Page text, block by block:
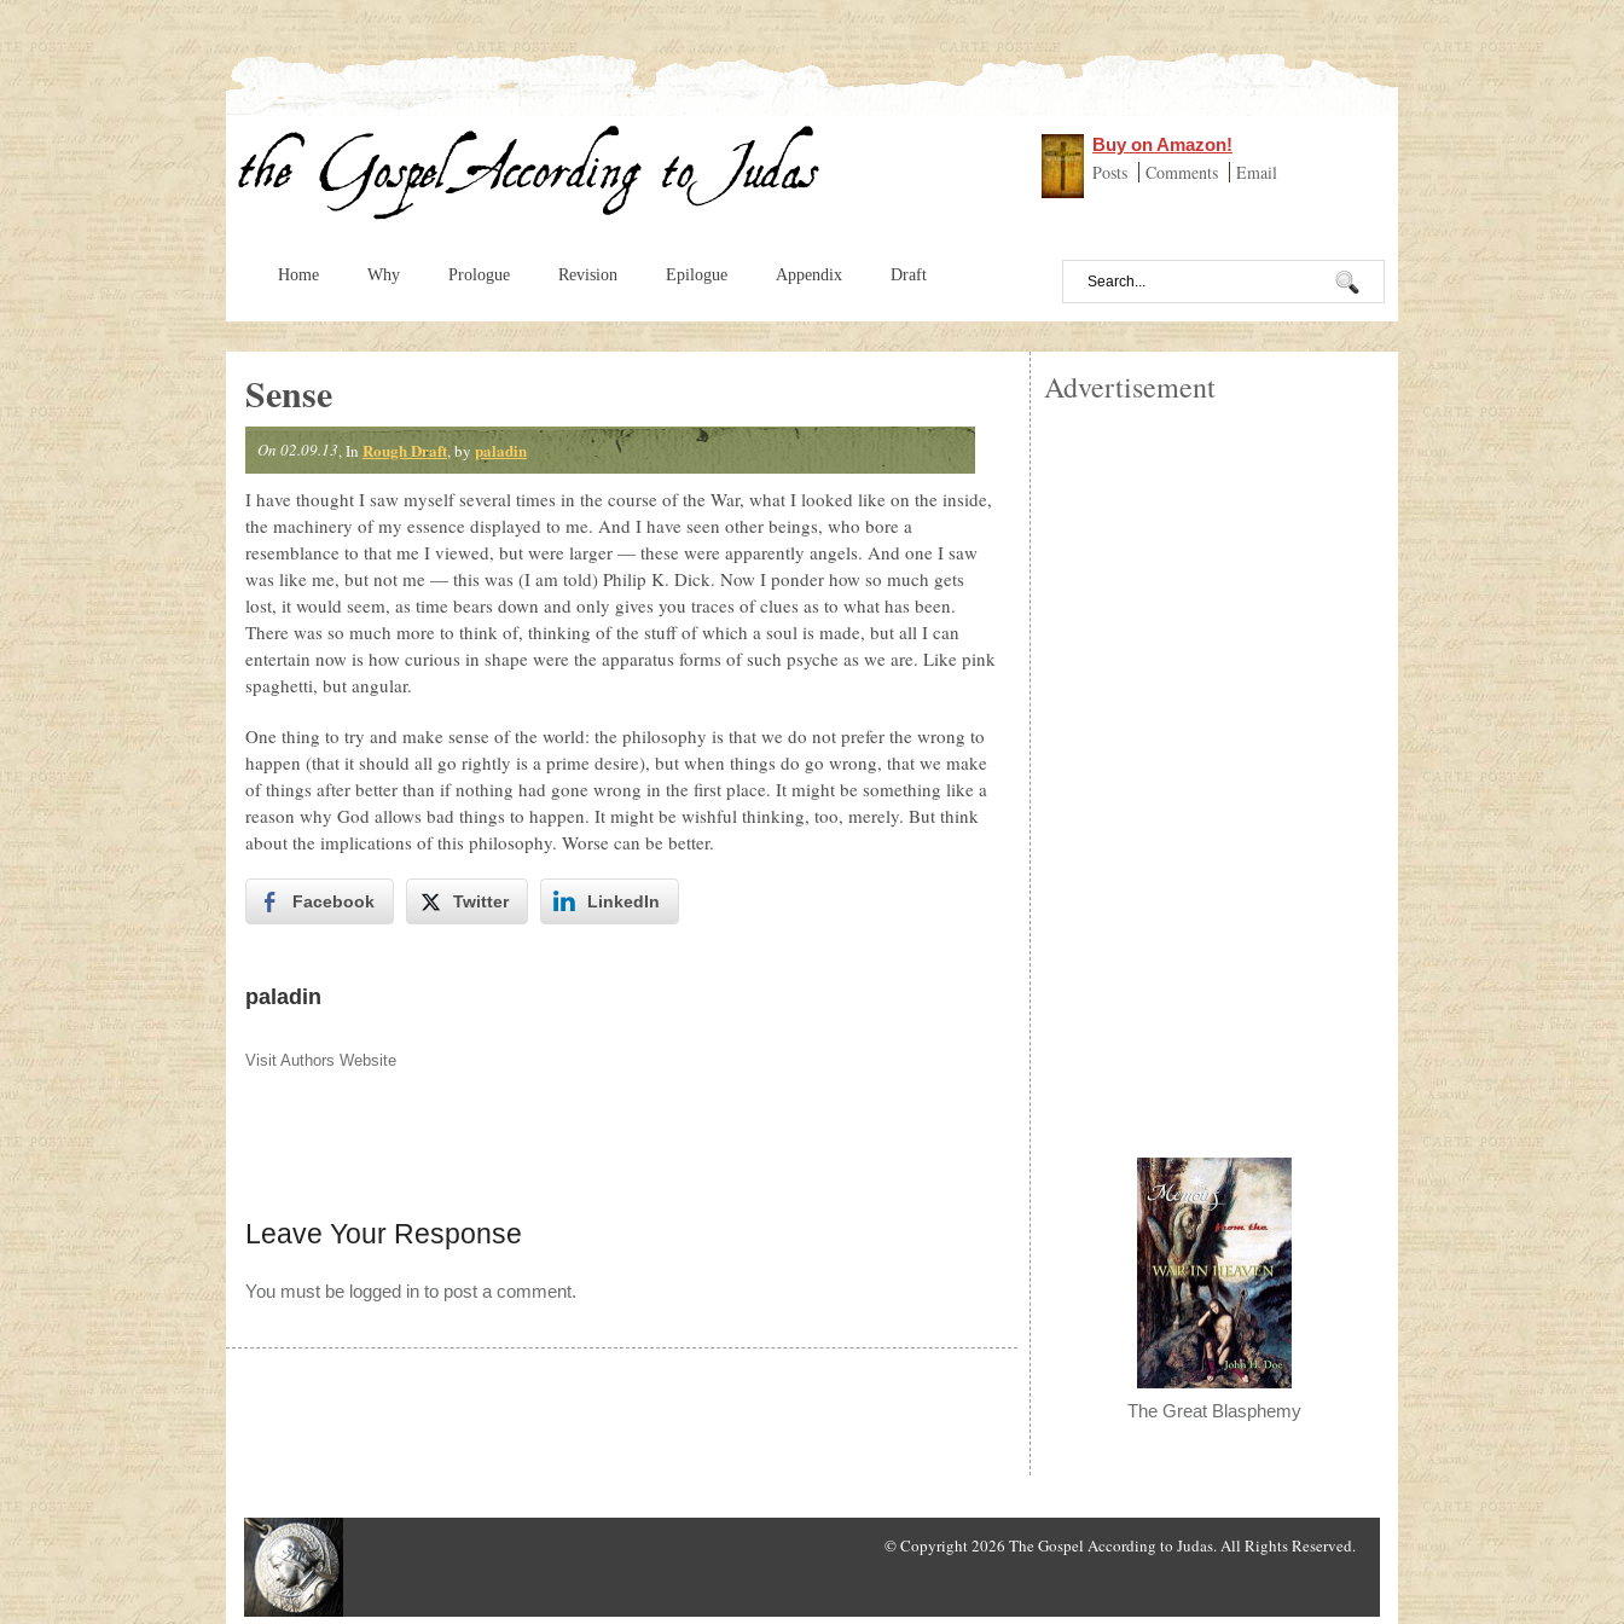
Buy on Amazon!
Posts Comments Email
Home Why Prologue Revision Epilogue Appendix Draft
Sense
On 02.09.13, In Rough Draft, by paladin
I have thought I saw myself several times in the course of the War, what I looked like on the inside,
the machinery of my essence displayed to me. And I have seen other beings, who bore a
resemblance to that me I viewed, but were larger — these were apparently angels. And one I saw
was like me, but not me — this was (I am told) Philip K. Dick. Now I ponder how so much gets
lost, it would seem, as time bears down and only gives you traces of clues as to what has been.
There was so much more to think of, thinking of the stuff of which a soul is made, but all I can
entertain now is how curious in shape were the apparatus forms of such psyche as we are. Like pink
spaghetti, but angular.
One thing to try and make sense of the world: the philosophy is that we do not prefer the wrong to
happen (that it should all go rightly is a prime desire), but when things do go wrong, that we make
of things after better than if nothing had gone wrong in the first place. It might be something like a
reason why God allows bad things to happen. It might be wishful thinking, too, merely. But think
about the implications of this philosophy. Worse can be better.
Facebook Twitter LinkedIn
paladin
Visit Authors Website
Leave Your Response
You must be logged in to post a comment.
Advertisement
The Great Blasphemy
© Copyright 2026 The Gospel According to Judas. All Rights Reserved.